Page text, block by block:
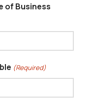
of Business
(Required)